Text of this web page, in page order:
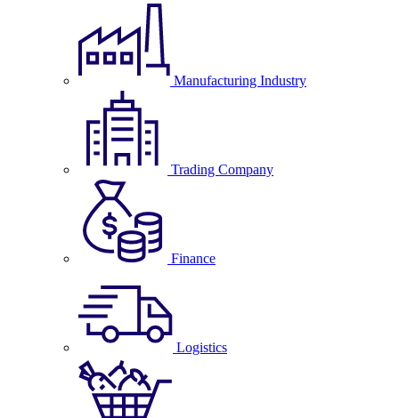
Manufacturing Industry
Trading Company
Finance
Logistics